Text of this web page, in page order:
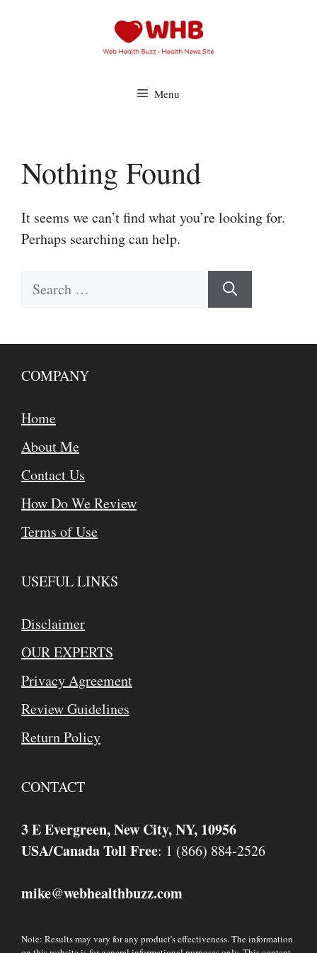
Menu
Nothing Found
It seems we can’t find what you’re looking for.
Perhaps searching can help.
Search
COMPANY
Home
About Me
Contact Us
How Do We Review
Terms of Use
USEFUL LINKS
Disclaimer
OUR EXPERTS
Privacy Agreement
Review Guidelines
Return Policy
CONTACT
3 E Evergreen, New City, NY, 10956
USA/Canada Toll Free: 1 (866) 884-2526
mike@webhealthbuzz.com
Note: Results may vary for any product's effectiveness. The information